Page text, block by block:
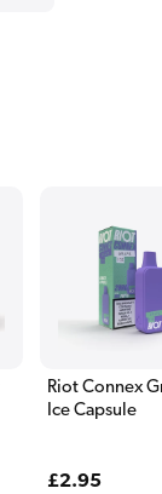
Riot Connex
Ice Capsule
Regular
£2.95